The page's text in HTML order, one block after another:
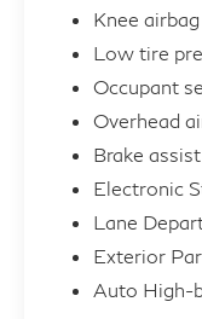
This 2025
innovation
impressive
efficiency,
it's the perfect
who demands
Inventory
Knee airbag
Low tire
Occupant
Overhead
Brake assist
Electronic
Lane
Exterior
Auto High-